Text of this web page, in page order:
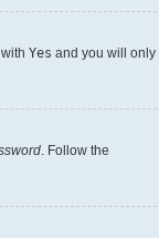
Yes and you will only
. Follow the